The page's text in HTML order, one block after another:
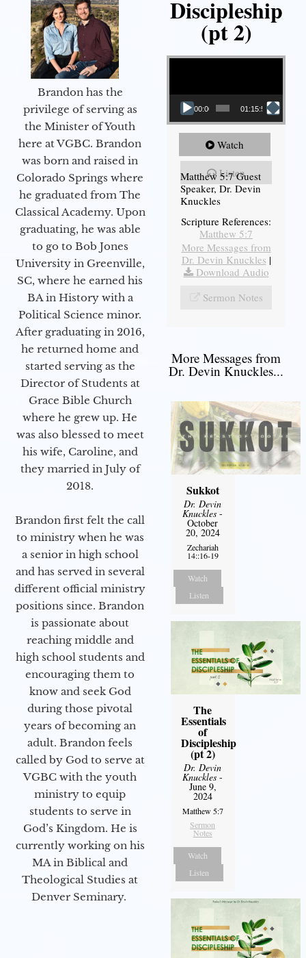
Brandon has the
privilege of serving as
the Minister of Youth
here at VGBC. Brandon
was born and raised in
Colorado Springs where
he graduated from The
Classical Academy. Upon
graduating, he was able
to go to Bob Jones
University in Greenville,
SC, where he earned his
BA in History with a
Political Science minor.
After graduating in 2016,
he returned home and
started serving as the
Director of Students at
Grace Bible Church
where he grew up. He
was also blessed to meet
his wife, Caroline, and
they married in July of
2018.
Brandon first felt the call
to ministry when he was
a senior in high school
and has served in several
different official ministry
positions since. Brandon
is passionate about
reaching middle and
high school students and
encouraging them to
know and seek God
during those pivotal
years of becoming an
adult. Brandon feels
called by God to serve at
VGBC with the youth
ministry to equip
students to serve in
God’s Kingdom. He is
currently working on his
MA in Biblical and
Theological Studies at
Denver Seminary.
Discipleship
(pt 2)
Video Player
00:00 01:15:54
Watch
Listen
Matthew 5:7 Guest
Speaker, Dr. Devin
Knuckles
Scripture References:
Matthew 5:7
More Messages from
Dr. Devin Knuckles |
Download Audio
Sermon Notes
More Messages from
Dr. Devin Knuckles...
Sukkot
Dr. Devin
Knuckles -
October
20, 2024
Zechariah
14::16-19
Watch
Listen
The
Essentials
of
Discipleship
(pt 2)
Dr. Devin
Knuckles -
June 9,
2024
Matthew 5:7
Sermon
Notes
Watch
Listen